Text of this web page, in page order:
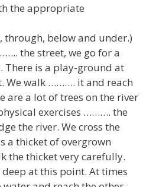
the appropriate
through, below and under.)
the street, we go for a
There is a play-ground at
We walk ………. it and reach
are a lot of trees on the river
exercises ………. the
the river. We cross the
a thicket of overgrown
the thicket very carefully.
at this point. At times